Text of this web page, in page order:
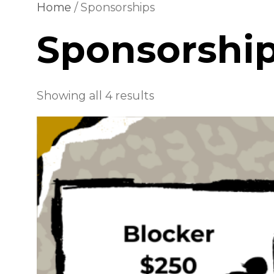
Home / Sponsorships
Showing all 4 results